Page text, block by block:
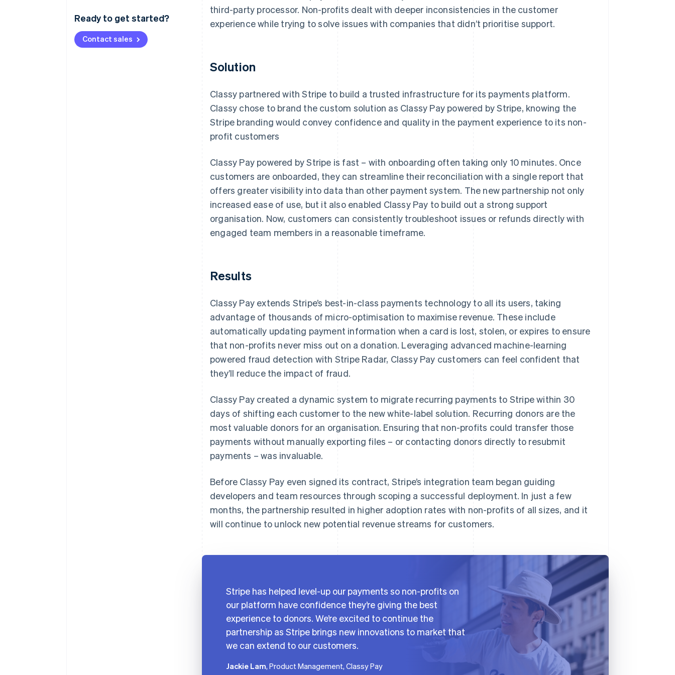
Ready to get started?
Contact sales
third-party processor. Non-profits dealt with deeper inconsistencies in the customer
experience while trying to solve issues with companies that didn’t prioritise support.
Solution
Classy partnered with Stripe to build a trusted infrastructure for its payments platform.
Classy chose to brand the custom solution as Classy Pay powered by Stripe, knowing the
Stripe branding would convey confidence and quality in the payment experience to its non-
profit customers
Classy Pay powered by Stripe is fast – with onboarding often taking only 10 minutes. Once
customers are onboarded, they can streamline their reconciliation with a single report that
offers greater visibility into data than other payment system. The new partnership not only
increased ease of use, but it also enabled Classy Pay to build out a strong support
organisation. Now, customers can consistently troubleshoot issues or refunds directly with
engaged team members in a reasonable timeframe.
Results
Classy Pay extends Stripe’s best-in-class payments technology to all its users, taking
advantage of thousands of micro-optimisation to maximise revenue. These include
automatically updating payment information when a card is lost, stolen, or expires to ensure
that non-profits never miss out on a donation. Leveraging advanced machine-learning
powered fraud detection with Stripe Radar, Classy Pay customers can feel confident that
they’ll reduce the impact of fraud.
Classy Pay created a dynamic system to migrate recurring payments to Stripe within 30
days of shifting each customer to the new white-label solution. Recurring donors are the
most valuable donors for an organisation. Ensuring that non-profits could transfer those
payments without manually exporting files – or contacting donors directly to resubmit
payments – was invaluable.
Before Classy Pay even signed its contract, Stripe’s integration team began guiding
developers and team resources through scoping a successful deployment. In just a few
months, the partnership resulted in higher adoption rates with non-profits of all sizes, and it
will continue to unlock new potential revenue streams for customers.
Stripe has helped level-up our payments so non-profits on
our platform have confidence they’re giving the best
experience to donors. We’re excited to continue the
partnership as Stripe brings new innovations to market that
we can extend to our customers.
Jackie Lam, Product Management, Classy Pay